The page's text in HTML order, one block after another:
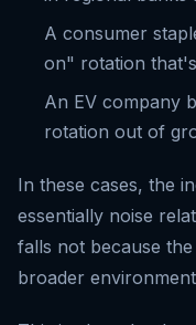
A consumer
on" rotation
An EV company
rotation out of
In these cases, the
essentially noise
falls not because
broader